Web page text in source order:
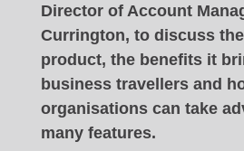
Director of Account
Currington, to discuss the
product, the benefits it
business travellers and
organisations can take
many features.